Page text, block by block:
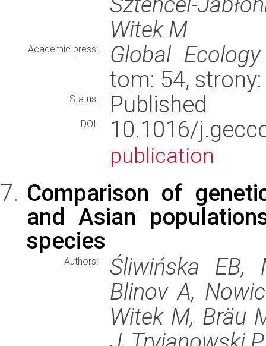
Witek M
Academic press:
Global
tom: 54,
Status: Published
DOI: 10.1016/
publication
Comparison of
and Asian
species
Authors:
Śliwińska EB,
Blinov A,
Witek M, Bräu